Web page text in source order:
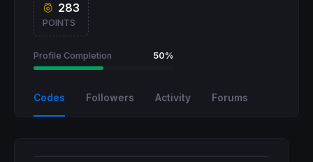
283
POINTS
Profile Completion 50%
Codes Followers Activity Forums